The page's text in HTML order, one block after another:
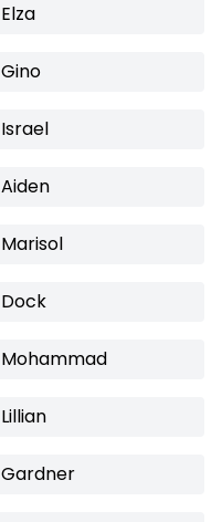
Elza
Gino
Israel
Aiden
Marisol
Dock
Mohammad
Lillian
Gardner